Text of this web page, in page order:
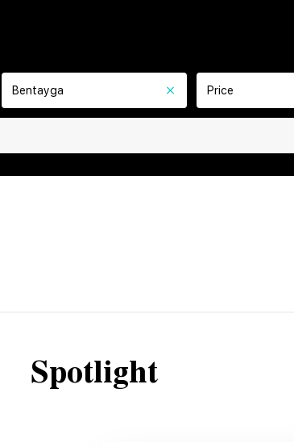
Bentayga Price
Spotlight